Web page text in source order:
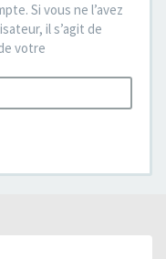
Si vous ne l’avez
il s’agit de
votre